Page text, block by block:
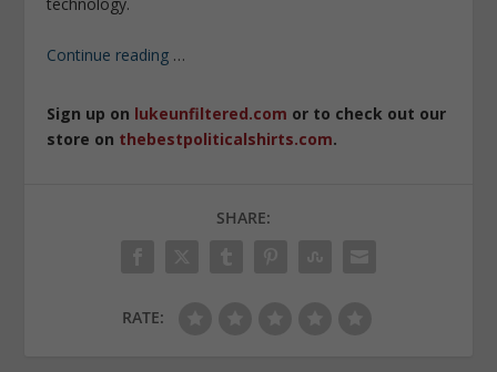
Continue reading …
Sign up on lukeunfiltered.com or to check out our
store on thebestpoliticalshirts.com.
SHARE:
RATE: